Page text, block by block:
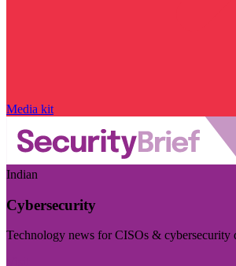
Media kit
Indian
Cybersecurity
Technology news for CISOs & cybersecurity